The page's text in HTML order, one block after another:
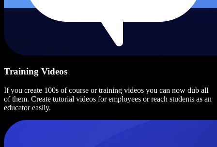
Training Videos
If you create 100s of course or training videos you can now dub all
of them. Create tutorial videos for employees or reach students as an
educator easily.